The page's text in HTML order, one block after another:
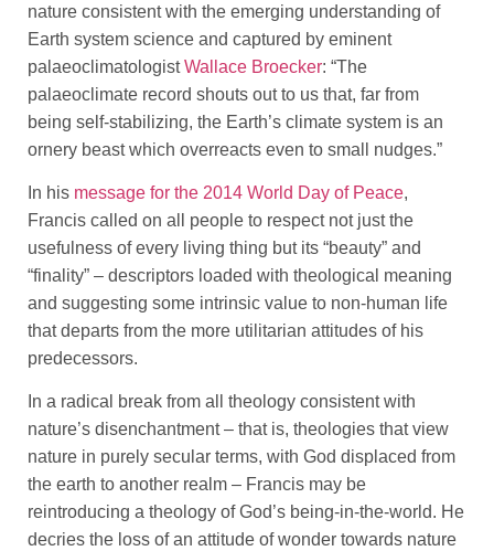
nature consistent with the emerging understanding of
Earth system science and captured by eminent
palaeoclimatologistWallace Broecker: “The
palaeoclimate record shouts out to us that, far from
being self-stabilizing, the Earth’s climate system is an
ornery beast which overreacts even to small nudges.”
In his message for the 2014 World Day of Peace,
Francis called on all people to respect not just the
usefulness of every living thing but its “beauty” and
“finality” – descriptors loaded with theological meaning
and suggesting some intrinsic value to non-human life
that departs from the more utilitarian attitudes of his
predecessors.
In a radical break from all theology consistent with
nature’s disenchantment – that is, theologies that view
nature in purely secular terms, with God displaced from
the earth to another realm – Francis may be
reintroducing a theology of God’s being-in-the-world. He
decries the loss of an attitude of wonder towards nature